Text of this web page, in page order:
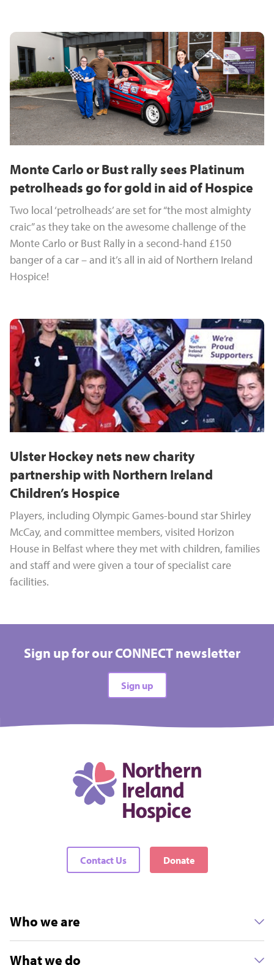
Monte Carlo or Bust rally sees Platinum
petrolheads go for gold in aid of Hospice
Two local ‘petrolheads’ are set for “the most almighty
craic” as they take on the awesome challenge of the
Monte Carlo or Bust Rally in a second-hand £150
banger of a car – and it’s all in aid of Northern Ireland
Hospice!
Ulster Hockey nets new charity
partnership with Northern Ireland
Children’s Hospice
Players, including Olympic Games-bound star Shirley
McCay, and committee members, visited Horizon
House in Belfast where they met with children, families
and staff and were given a tour of specialist care
facilities.
Sign up for our CONNECT newsletter
Sign up
Contact Us Donate
Who we are
What we do